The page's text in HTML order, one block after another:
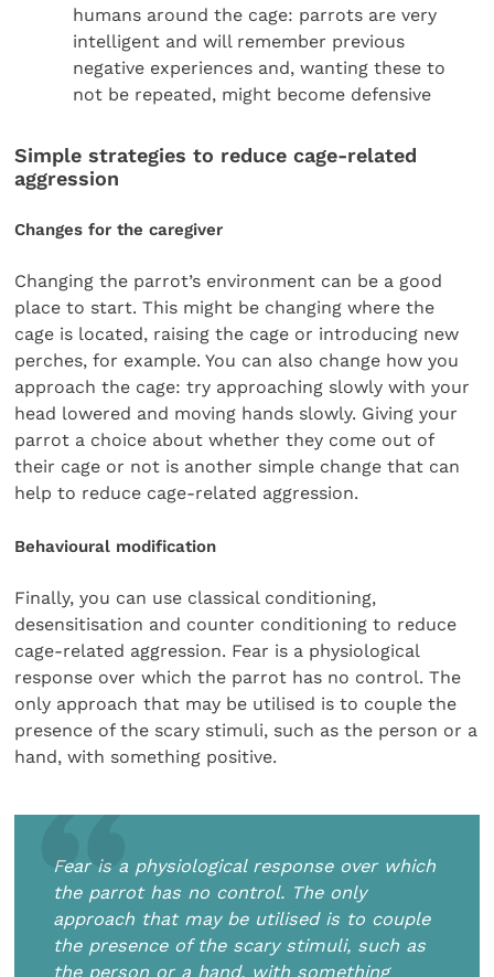
humans around the cage: parrots are very
intelligent and will remember previous
negative experiences and, wanting these to
not be repeated, might become defensive
Simple strategies to reduce cage-related
aggression
Changes for the caregiver
Changing the parrot’s environment can be a good
place to start. This might be changing where the
cage is located, raising the cage or introducing new
perches, for example. You can also change how you
approach the cage: try approaching slowly with your
head lowered and moving hands slowly. Giving your
parrot a choice about whether they come out of
their cage or not is another simple change that can
help to reduce cage-related aggression.
Behavioural modification
Finally, you can use classical conditioning,
desensitisation and counter conditioning to reduce
cage-related aggression. Fear is a physiological
response over which the parrot has no control. The
only approach that may be utilised is to couple the
presence of the scary stimuli, such as the person or a
hand, with something positive.
Fear is a physiological response over which
the parrot has no control. The only
approach that may be utilised is to couple
the presence of the scary stimuli, such as
the person or a hand, with something